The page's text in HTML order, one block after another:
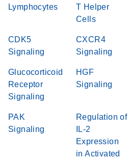
Lymphocytes
T Helper
Cells
CDK5
Signaling
CXCR4
Signaling
Glucocorticoid
Receptor
Signaling
HGF
Signaling
PAK
Signaling
Regulation of
IL-2
Expression
in Activated